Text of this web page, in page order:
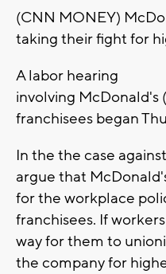
(CNN MONEY)
taking their fight for
A labor hearing
involving McDonald's (
franchisees began
In the the case
argue that
for the workplace
franchisees. If
way for them to
the company for